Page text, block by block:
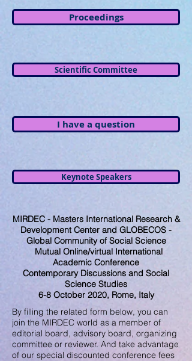
Proceedings
Scientific Committee
I have a question
Keynote Speakers
MIRDEC - Masters International Research &
Development Center and GLOBECOS -
Global Community of Social Science
Mutual Online/virtual International
Academic Conference
Contemporary Discussions and Social
Science Studies
6-8 October 2020, Rome, Italy
By filling the related form below, you can
join the MIRDEC world as a member of
editorial board, advisory board, organizing
committee or reviewer. And take advantage
of our special discounted conference fees